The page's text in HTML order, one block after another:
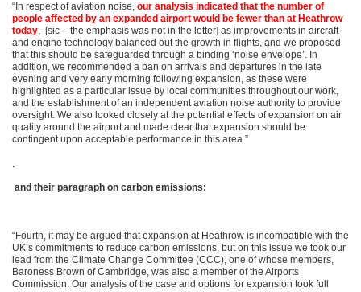
“In respect of aviation noise, our analysis indicated that the number of
people affected by an expanded airport would be fewer than at Heathrow
today, [sic – the emphasis was not in the letter] as improvements in aircraft
and engine technology balanced out the growth in flights, and we proposed
that this should be safeguarded through a binding ‘noise envelope’. In
addition, we recommended a ban on arrivals and departures in the late
evening and very early morning following expansion, as these were
highlighted as a particular issue by local communities throughout our work,
and the establishment of an independent aviation noise authority to provide
oversight. We also looked closely at the potential effects of expansion on air
quality around the airport and made clear that expansion should be
contingent upon acceptable performance in this area.”
.
and their paragraph on carbon emissions:
“Fourth, it may be argued that expansion at Heathrow is incompatible with the
UK’s commitments to reduce carbon emissions, but on this issue we took our
lead from the Climate Change Committee (CCC), one of whose members,
Baroness Brown of Cambridge, was also a member of the Airports
Commission. Our analysis of the case and options for expansion took full